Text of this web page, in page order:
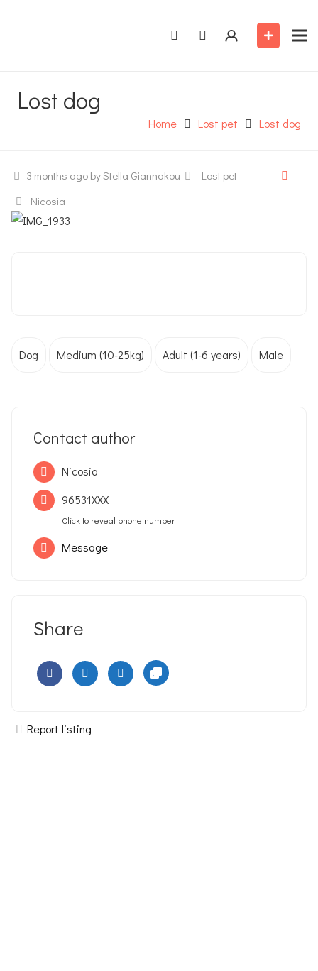
Lost dog
Home Lost pet Lost dog
3 months ago by Stella Giannakou
Lost pet
Nicosia
Dog Medium (10-25kg) Adult (1-6 years) Male
Contact author
Nicosia
96531XXX
Click to reveal phone number
Message
Share
Report listing